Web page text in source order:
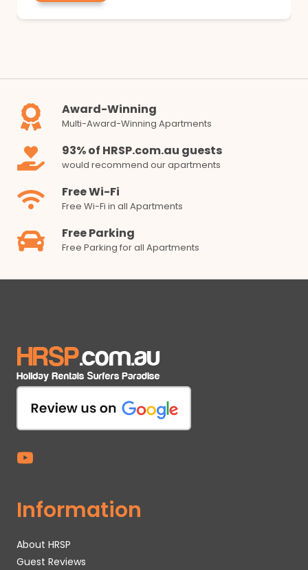
Award-Winning
Multi-Award-Winning Apartments
93% of HRSP.com.au guests
would recommend our apartments
Free Wi-Fi
Free Wi-Fi in all Apartments
Free Parking
Free Parking for all Apartments
Information
About HRSP
Guest Reviews